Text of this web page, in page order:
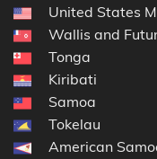
United States
Wallis and
Tonga
Kiribati
Samoa
Tokelau
American